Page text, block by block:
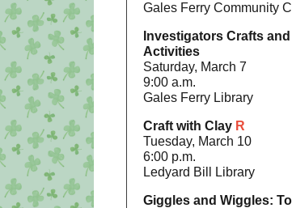
Gales Ferry Community
Investigators Crafts and
Activities
Saturday, March 7
9:00 a.m.
Gales Ferry Library
Craft with Clay R
Tuesday, March 10
6:00 p.m.
Ledyard Bill Library
Giggles and Wiggles: